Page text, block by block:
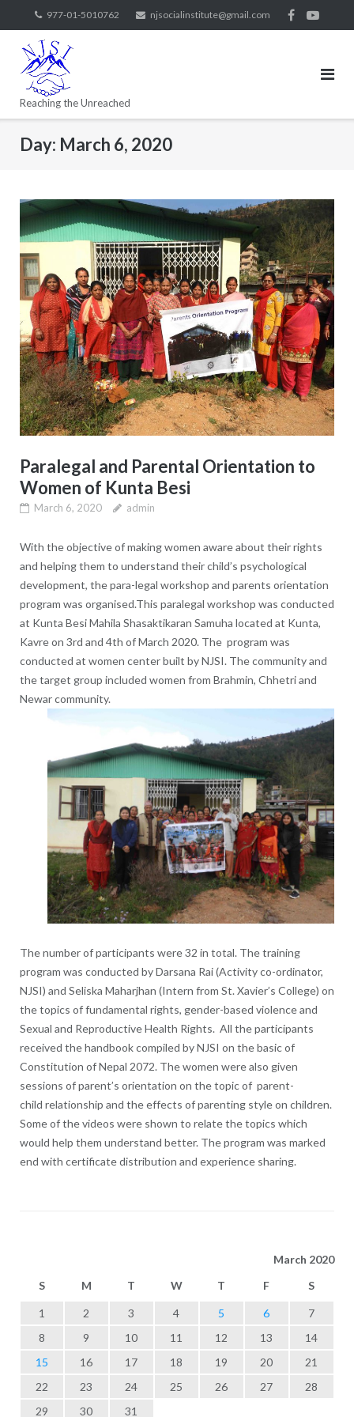
977-01-5010762 njsocialinstitute@gmail.com
Reaching the Unreached
Day: March 6, 2020
Paralegal and Parental Orientation to
Women of Kunta Besi
March 6, 2020 admin
With the objective of making women aware about their rights
and helping them to understand their child’s psychological
development, the para-legal workshop and parents orientation
program was organised.This paralegal workshop was conducted
at Kunta Besi Mahila Shasaktikaran Samuha located at Kunta,
Kavre on 3rd and 4th of March 2020. The program was
conducted at women center built by NJSI. The community and
the target group included women from Brahmin, Chhetri and
Newar community.
The number of participants were 32 in total. The training
program was conducted by Darsana Rai (Activity co-ordinator,
NJSI) and Seliska Maharjhan (Intern from St. Xavier’s College) on
the topics of fundamental rights, gender-based violence and
Sexual and Reproductive Health Rights. All the participants
received the handbook compiled by NJSI on the basic of
Constitution of Nepal 2072. The women were also given
sessions of parent’s orientation on the topic of parent-
child relationship and the effects of parenting style on children.
Some of the videos were shown to relate the topics which
would help them understand better. The program was marked
end with certificate distribution and experience sharing.
March 2020
S
M T W T F S
1 2 3 4 5 6
7
8
9 10 11 12 13
14
15
16 17 18 19 20
21
22
23 24 25 26 27
28
29
30 31